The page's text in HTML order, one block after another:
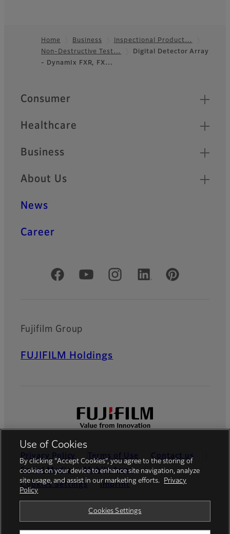
Footer
Home Business
Inspectional Product…
Non-Destructive Test…
Digital Detector Array
- DynamIx FXR, FX…
Quick Links
Consumer
Healthcare
Business
About Us
News
Career
Official Social Media Accounts
Fujifilm Group
FUJIFILM Holdings
Privacy Policy Terms of Use
Contact us
Social Media
Mobile Apps
Cookies Settings
Imprint
Use of Cookies
By clicking “Accept Cookies”, you agree to the storing of
cookies on your device to enhance site navigation, analyze
site usage, and assist in our marketing efforts.
Privacy
Policy
Cookies Settings